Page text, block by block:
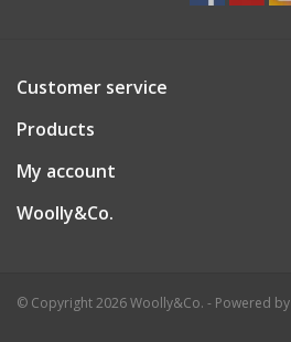
Customer service
Products
My account
Woolly&Co.
© Copyright 2026 Woolly&Co. - Powered by